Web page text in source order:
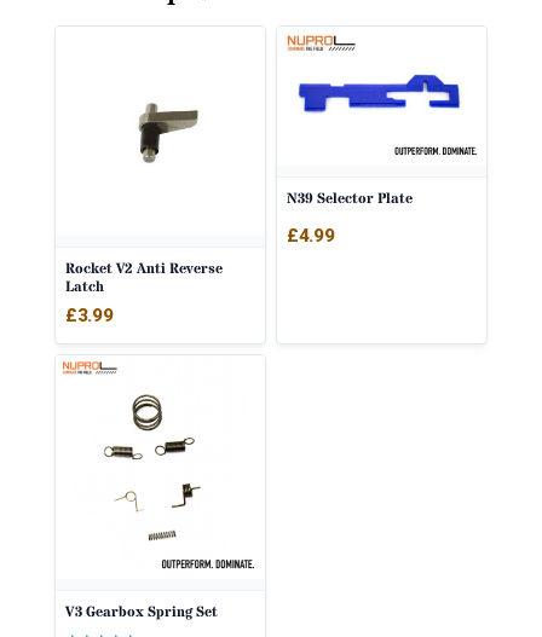
Rocket V2 Anti Reverse
Latch
£3.99
N39 Selector Plate
£4.99
V3 Gearbox Spring Set